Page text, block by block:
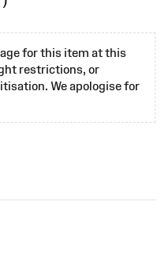
for this item at this
restrictions, or
We apologise for